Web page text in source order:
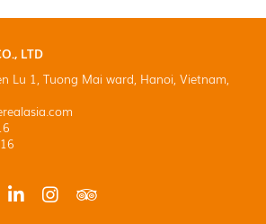
LTD
Lu 1, Tuong Mai ward, Hanoi, Vietnam,